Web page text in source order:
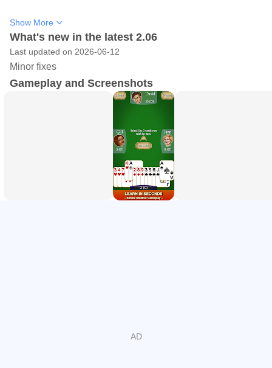
Easily learn how to play Hearts:
rules and use of undos and hints for free.
Find your difficulty:
own behaviour, ranging from beginner to expert level to
of options and play as you know Hearts.
Choose your background:Pick from a variety of different
backgrounds or even use your own photos.
simple or complex as you make it. Our card game allows
Show More
What's new in the latest 2.06
Last updated on 2026-06-12
Minor fixes
Gameplay and Screenshots